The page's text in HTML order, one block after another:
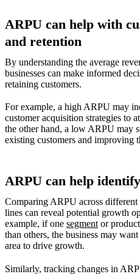
ARPU can help with
and retention
By understanding the average
businesses can make informed
retaining customers.
For example, a high ARPU may
customer acquisition strategies to
the other hand, a low ARPU may
existing customers and improving
ARPU can help
Comparing ARPU across different
lines can reveal potential growth
example, if one segmentor
than others, the business may
area to drive growth.
Similarly, tracking changes in